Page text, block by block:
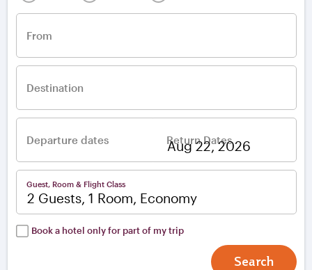
From
Destination
Departure dates Return Dates
Guest, Room & Flight Class
2 Guests, 1 Room, Economy
Book a hotel only for part of my trip
Search